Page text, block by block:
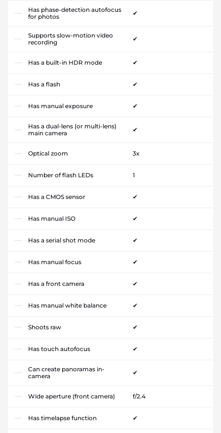
Has phase-detection autofocus
for photos
✔
Supports slow-motion video
recording
✔
Has a built-in HDR mode ✔
Has a flash ✔
Has manual exposure ✔
Has a dual-lens (or multi-lens)
main camera
✔
Optical zoom 3x
Number of flash LEDs 1
Has a CMOS sensor ✔
Has manual ISO ✔
Has a serial shot mode ✔
Has manual focus ✔
Has a front camera ✔
Has manual white balance ✔
Shoots raw ✔
Has touch autofocus ✔
Can create panoramas in-
camera
✔
Wide aperture (front camera) f/2.4
Has timelapse function ✔